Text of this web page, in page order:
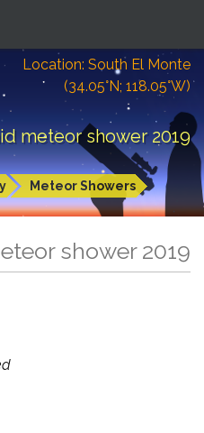
Location: South El Monte
(34.05°N; 118.05°W)
meteor shower 2019
Meteor Showers
shower 2019